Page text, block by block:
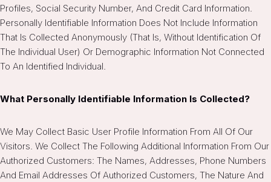
Profiles, Social Security Number, And Credit Card Information.
Personally Identifiable Information Does Not Include Information
That Is Collected Anonymously (that Is, Without Identification Of
The Individual User) Or Demographic Information Not Connected
To An Identified Individual.
What Personally Identifiable Information Is Collected?
We May Collect Basic User Profile Information From All Of Our
Visitors. We Collect The Following Additional Information From Our
Authorized Customers: The Names, Addresses, Phone Numbers
And Email Addresses Of Authorized Customers, The Nature And